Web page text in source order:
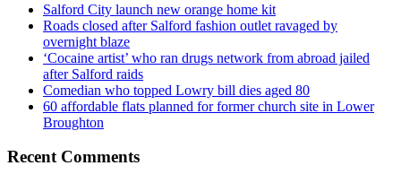
Salford City launch new orange home kit
Roads closed after Salford fashion outlet ravaged by
overnight blaze
‘Cocaine artist’ who ran drugs network from abroad jailed
after Salford raids
Comedian who topped Lowry bill dies aged 80
60 affordable flats planned for former church site in Lower
Broughton
Recent Comments